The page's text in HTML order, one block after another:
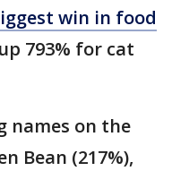
win in food
793% for cat
names on the
Bean (217%),